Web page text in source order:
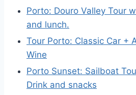
Porto: Douro Valley Tour
and lunch.
Tour Porto: Classic Car +
Wine
Porto Sunset: Sailboat
Drink and snacks